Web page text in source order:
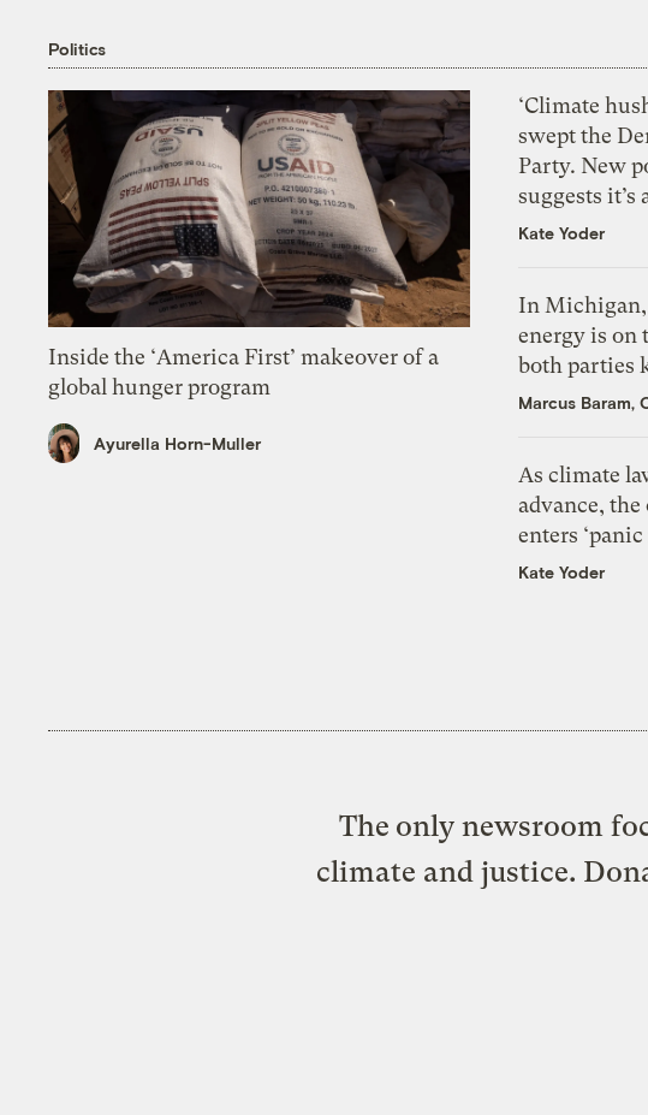
Politics
Inside the ‘America First’ makeover of a
global hunger program
Ayurella Horn-Muller
‘Climate
swept the
Party. New
suggests it’s
Kate Yoder
In
energy is on
both parties
Marcus Baram,
As climate
advance,
enters ‘panic
Kate Yoder
The only newsroom
climate and justice.